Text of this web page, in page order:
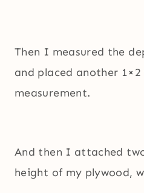
Then I measured the
and placed another
measurement.
And then I attached
height of my plywood,